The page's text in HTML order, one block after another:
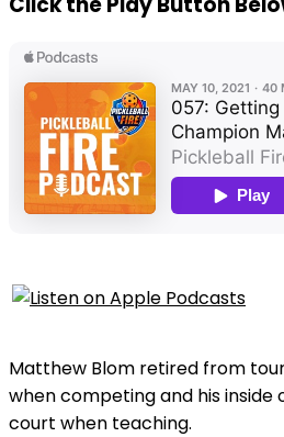
Matthew Blom retired from
when competing and his
court when teaching.